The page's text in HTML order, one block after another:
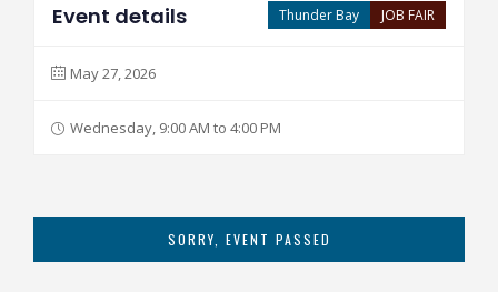
JOB FAIR
Thunder Bay
Event details
May 27, 2026
Wednesday, 9:00 AM to 4:00 PM
SORRY, EVENT PASSED